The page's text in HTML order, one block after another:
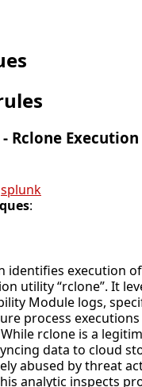
- Rclone
splunk
:
identifies execution
utility “rclone”. It
Module logs,
process
rclone is a
data to cloud
abused by threat
analytic inspects